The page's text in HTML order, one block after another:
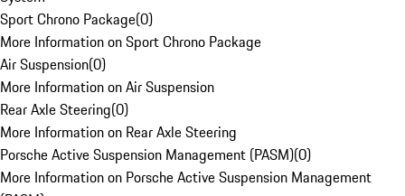
Sport Chrono Package(0)
More Information on Sport Chrono Package
Air Suspension(0)
More Information on Air Suspension
Rear Axle Steering(0)
More Information on Rear Axle Steering
Porsche Active Suspension Management (PASM)(0)
More Information on Porsche Active Suspension Management